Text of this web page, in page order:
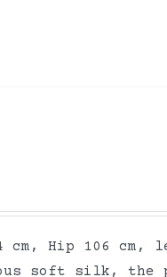
Hip 106 cm,
soft silk, the